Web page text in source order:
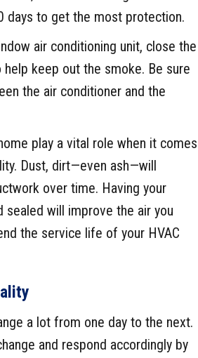
days to get the most protection.
air conditioning unit, close the
keep out the smoke. Be sure
the air conditioner and the
play a vital role when it comes
Dust, dirt—even ash—will
over time. Having your
sealed will improve the air you
the service life of your HVAC
a lot from one day to the next.
and respond accordingly by